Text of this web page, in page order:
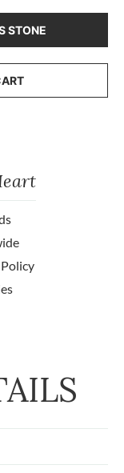
STONE